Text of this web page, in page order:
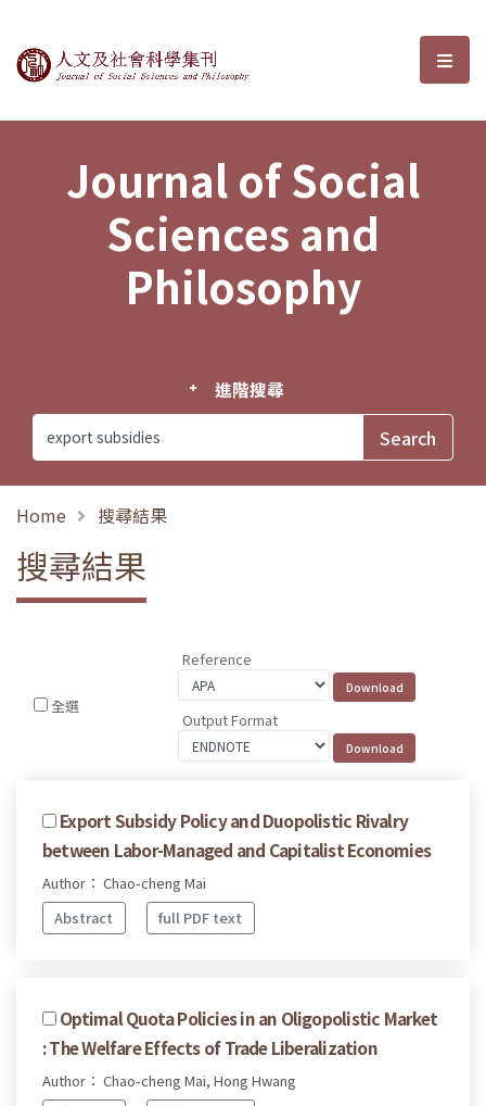
Journal of Social Sciences and選
Journal of Social
Sciences and
Philosophy
進階搜尋
Home 搜尋結果
搜尋結果
全選
Reference
Output Format
Export Subsidy Policy and Duopolistic Rivalry
between Labor-Managed and Capitalist Economies
Author： Chao-cheng Mai
Abstract
full PDF text
Optimal Quota Policies in an Oligopolistic Market
: The Welfare Effects of Trade Liberalization
Author： Chao-cheng Mai, Hong Hwang